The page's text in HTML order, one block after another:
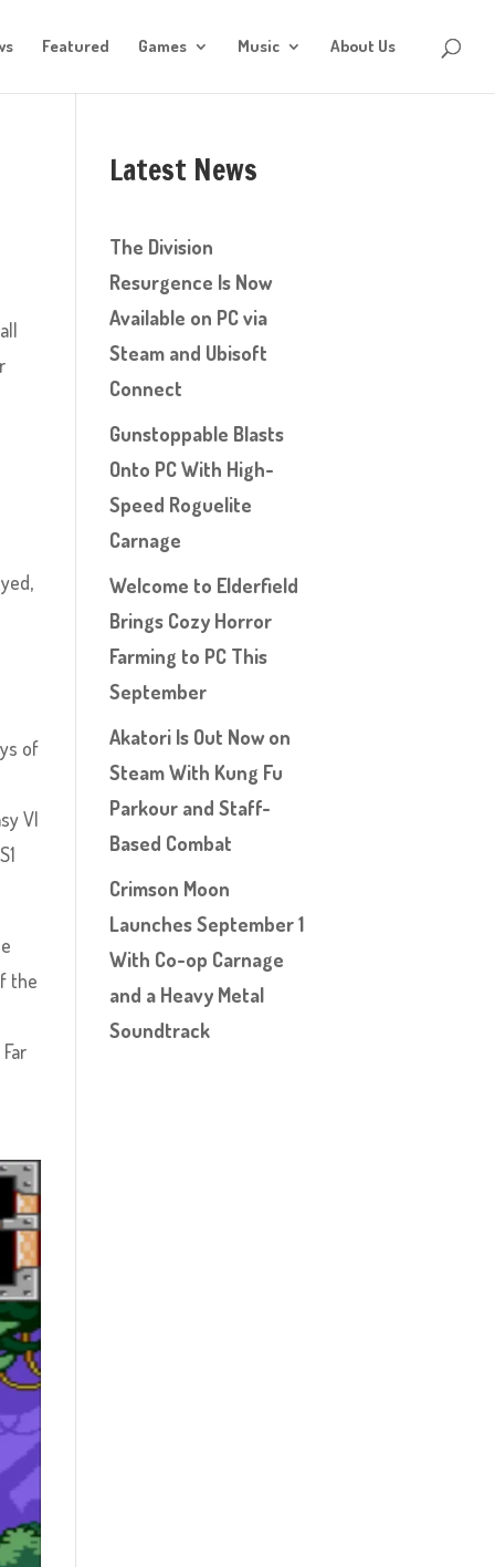
Featured Games Music About Us
of
VI
the
Latest News
The Division
Resurgence Is Now
Available on PC via
Steam and Ubisoft
Connect
Gunstoppable Blasts
Onto PC With High-
Speed Roguelite
Carnage
Welcome to Elderfield
Brings Cozy Horror
Farming to PC This
September
Akatori Is Out Now on
Steam With Kung Fu
Parkour and Staff-
Based Combat
Crimson Moon
Launches September 1
With Co-op Carnage
and a Heavy Metal
Soundtrack